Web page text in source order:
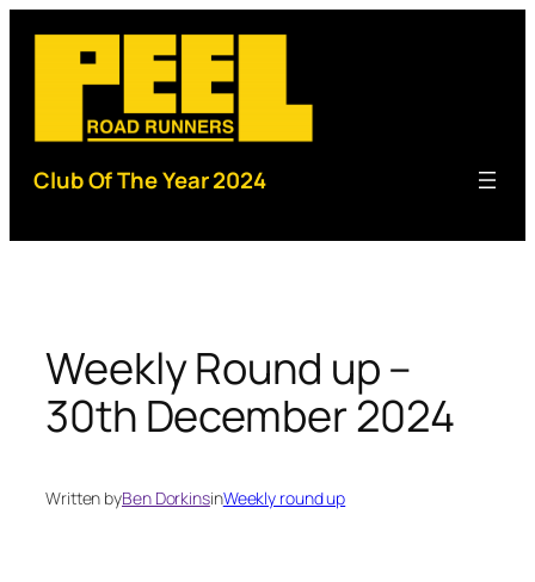
content
Club Of The Year 2024
Weekly Round up –
30th December 2024
Written byBen DorkinsinWeekly round up